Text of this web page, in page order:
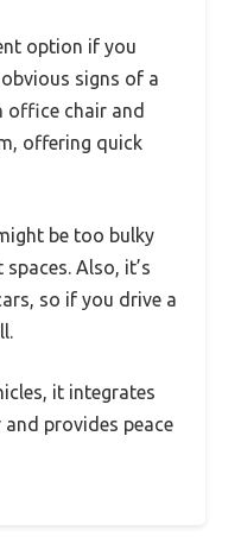
option if you
signs of a
office chair and
offering quick
be too bulky
Also, it’s
so if you drive a
it integrates
provides peace